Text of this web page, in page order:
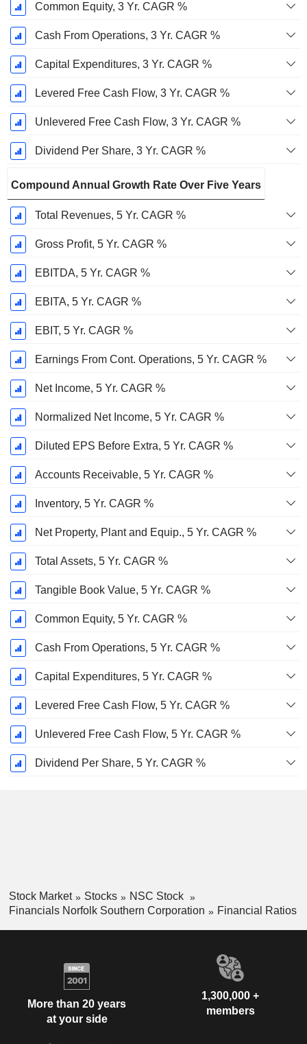
Common Equity, 3 Yr. CAGR %
Cash From Operations, 3 Yr. CAGR %
Capital Expenditures, 3 Yr. CAGR %
Levered Free Cash Flow, 3 Yr. CAGR %
Unlevered Free Cash Flow, 3 Yr. CAGR %
Dividend Per Share, 3 Yr. CAGR %
Compound Annual Growth Rate Over Five Years
Total Revenues, 5 Yr. CAGR %
Gross Profit, 5 Yr. CAGR %
EBITDA, 5 Yr. CAGR %
EBITA, 5 Yr. CAGR %
EBIT, 5 Yr. CAGR %
Earnings From Cont. Operations, 5 Yr. CAGR %
Net Income, 5 Yr. CAGR %
Normalized Net Income, 5 Yr. CAGR %
Diluted EPS Before Extra, 5 Yr. CAGR %
Accounts Receivable, 5 Yr. CAGR %
Inventory, 5 Yr. CAGR %
Net Property, Plant and Equip., 5 Yr. CAGR %
Total Assets, 5 Yr. CAGR %
Tangible Book Value, 5 Yr. CAGR %
Common Equity, 5 Yr. CAGR %
Cash From Operations, 5 Yr. CAGR %
Capital Expenditures, 5 Yr. CAGR %
Levered Free Cash Flow, 5 Yr. CAGR %
Unlevered Free Cash Flow, 5 Yr. CAGR %
Dividend Per Share, 5 Yr. CAGR %
Stock Market Stocks
NSC Stock
Financials Norfolk Southern Corporation
Financial Ratios
More than 20 years
at your side
1,300,000 +
members